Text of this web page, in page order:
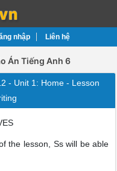
nhập Liên hệ
Án Tiếng Anh 6
- Unit 1: Home - Lesson
the lesson, Ss will be able